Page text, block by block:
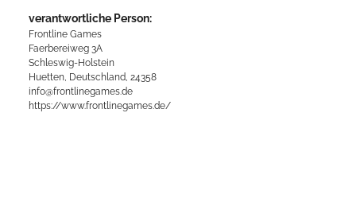
verantwortliche Person:
Frontline Games
Faerbereiweg 3A
Schleswig-Holstein
Huetten, Deutschland, 24358
info@frontlinegames.de
https://www.frontlinegames.de/